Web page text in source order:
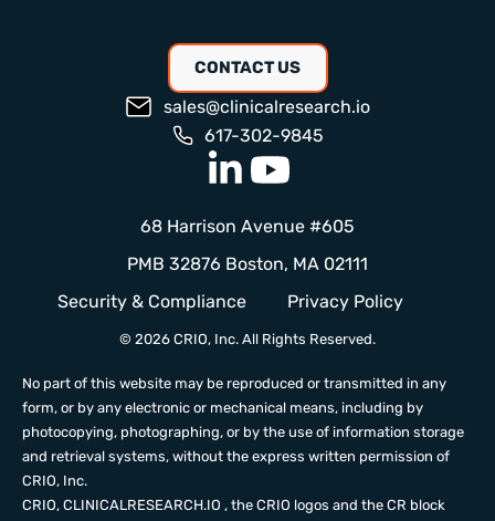
CONTACT US
sales@clinicalresearch.io
617-302-9845
Security & Compliance Privacy Policy
© 2026 CRIO, Inc. All Rights Reserved.
68 Harrison Avenue #605
PMB 32876 Boston, MA 02111
No part of this website may be reproduced or transmitted in any
form, or by any electronic or mechanical means, including by
photocopying, photographing, or by the use of information storage
and retrieval systems, without the express written permission of
CRIO, Inc.
CRIO, CLINICALRESEARCH.IO , the CRIO logos and the CR block